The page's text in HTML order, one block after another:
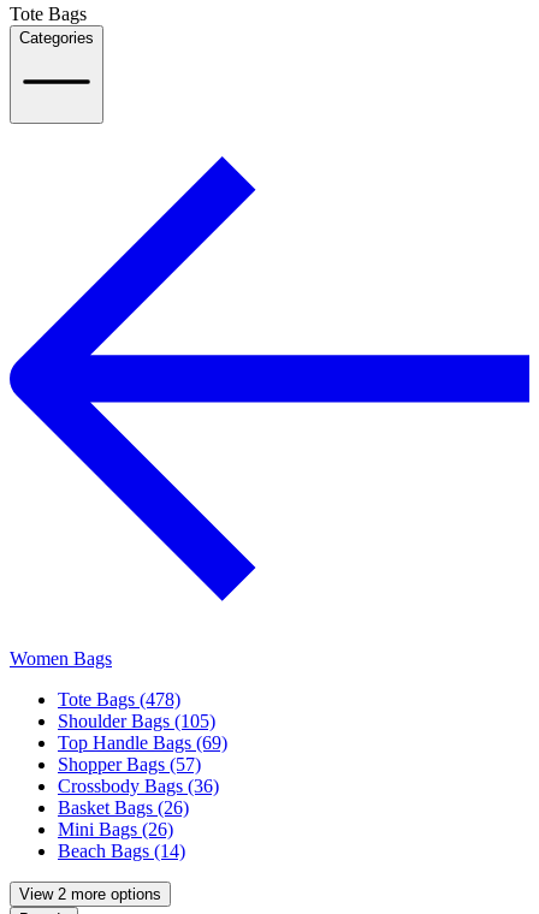
Tote Bags
Categories
Women Bags
Tote Bags (478)
Shoulder Bags (105)
Top Handle Bags (69)
Shopper Bags (57)
Crossbody Bags (36)
Basket Bags (26)
Mini Bags (26)
Beach Bags (14)
View 2 more options